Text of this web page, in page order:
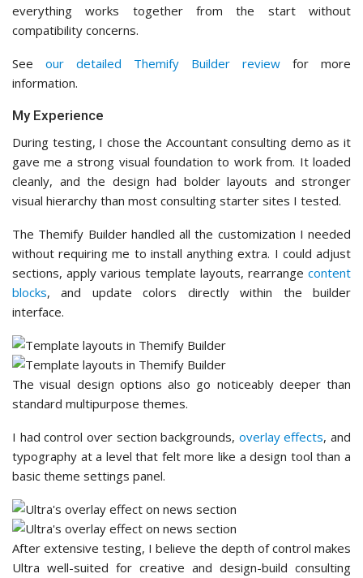
everything works together from the start without
compatibility concerns.
See our detailed Themify Builder review for more
information.
My Experience
During testing, I chose the Accountant consulting demo as it
gave me a strong visual foundation to work from. It loaded
cleanly, and the design had bolder layouts and stronger
visual hierarchy than most consulting starter sites I tested.
The Themify Builder handled all the customization I needed
without requiring me to install anything extra. I could adjust
sections, apply various template layouts, rearrange content
blocks, and update colors directly within the builder
interface.
The visual design options also go noticeably deeper than
standard multipurpose themes.
I had control over section backgrounds, overlay effects, and
typography at a level that felt more like a design tool than a
basic theme settings panel.
After extensive testing, I believe the depth of control makes
Ultra well-suited for creative and design-build consulting